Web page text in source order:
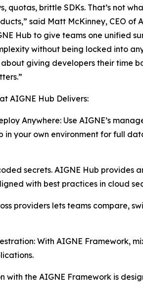
quotas, brittle SDKs. That’s not
said Matt McKinney, CEO of
Hub to give teams one unified
without being locked into
about giving developers their time
AIGNE Hub Delivers:
Anywhere: Use AIGNE’s
in your own environment for full
secrets. AIGNE Hub provides
with best practices in cloud
providers lets teams compare,
With AIGNE Framework,
with the AIGNE Framework is